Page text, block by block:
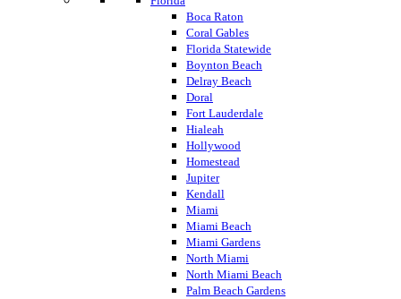
Boca Raton
Coral Gables
Florida Statewide
Boynton Beach
Delray Beach
Doral
Fort Lauderdale
Hialeah
Hollywood
Homestead
Jupiter
Kendall
Miami
Miami Beach
Miami Gardens
North Miami
North Miami Beach
Palm Beach Gardens